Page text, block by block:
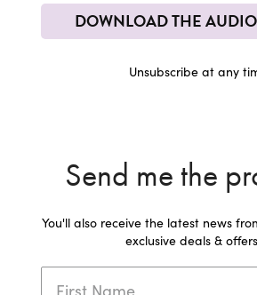
DOWNLOAD THE
Unsubscribe at any
Send me the
You'll also receive the latest news
exclusive deals &